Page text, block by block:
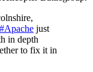
#Apache just
in depth
to fix it in